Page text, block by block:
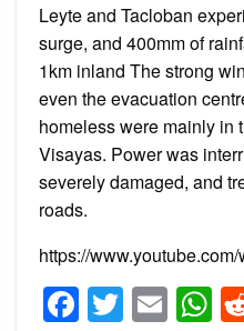
Leyte and Tacloban
surge, and 400mm of
1km inland The strong
even the evacuation
homeless were mainly in
Visayas. Power was
severely damaged, and
roads.
https://
Twitter